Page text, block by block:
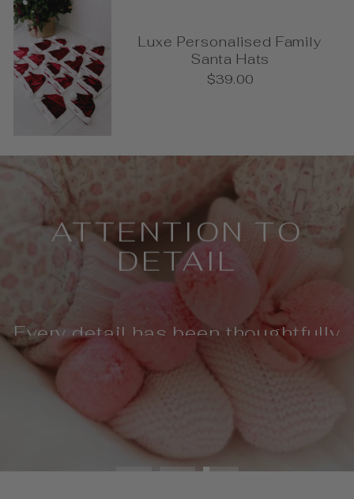
Luxe Personalised Family
Santa Hats
$39.00
ATTENTION TO
DETAIL
Every detail has been thoughtfully
considered
SHOP NOW